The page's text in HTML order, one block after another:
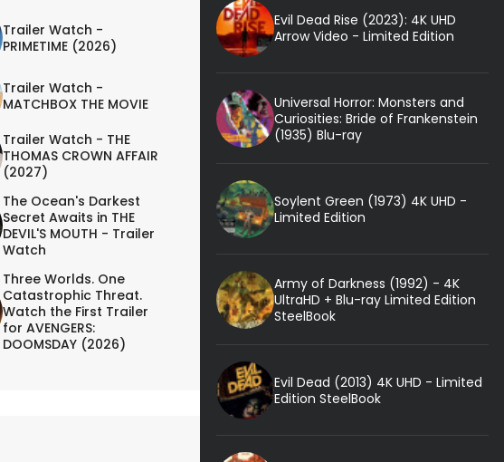
Trailer Watch -
PRIMETIME (2026)
Trailer Watch -
MATCHBOX THE MOVIE
Trailer Watch - THE
THOMAS CROWN AFFAIR
(2027)
The Ocean's Darkest
Secret Awaits in THE
DEVIL'S MOUTH - Trailer
Watch
Three Worlds. One
Catastrophic Threat.
Watch the First Trailer
for AVENGERS:
DOOMSDAY (2026)
Evil Dead Rise (2023): 4K UHD
Arrow Video - Limited Edition
Universal Horror: Monsters and
Curiosities: Bride of Frankenstein
(1935) Blu-ray
Soylent Green (1973) 4K UHD -
Limited Edition
Army of Darkness (1992) - 4K
UltraHD + Blu-ray Limited Edition
SteelBook
Evil Dead (2013) 4K UHD - Limited
Edition SteelBook